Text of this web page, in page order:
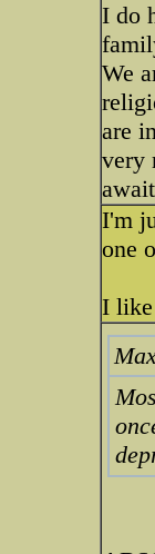
I do
We
are
very
I'm
one
I like